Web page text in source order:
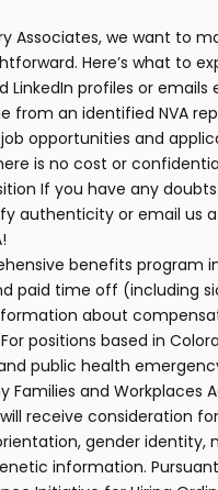
Associates, we want to
Here’s what to
LinkedIn profiles or emails
from an identified NVA
job opportunities and
is no cost or
If you have any
authenticity or email us
benefits program
paid time off (including
about
positions based in
public health
Families and Workplaces
receive consideration
gender
information.